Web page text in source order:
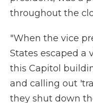
throughout the
"When the vice
States escaped a
this Capitol
and calling out
they shut down